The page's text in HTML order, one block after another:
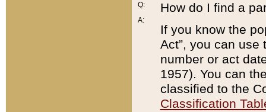
Q:
A:
How do I find a
If you know the
Act”, you can use
number or act
1957). You can
classified to the
Classification